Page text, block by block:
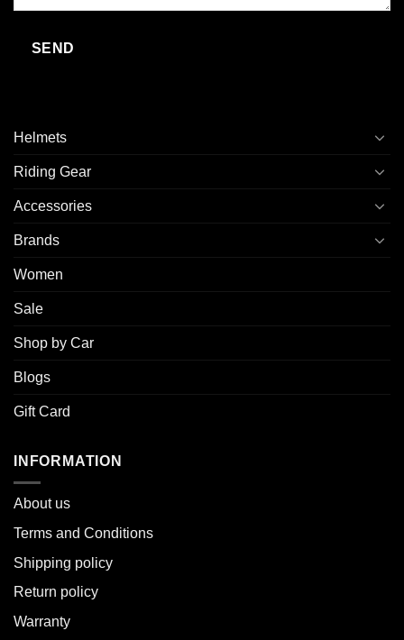
Helmets
Riding Gear
Accessories
Brands
Women
Sale
Shop by Car
Blogs
Gift Card
INFORMATION
About us
Terms and Conditions
Shipping policy
Return policy
Warranty